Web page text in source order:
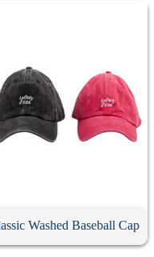
Washed Baseball Cap